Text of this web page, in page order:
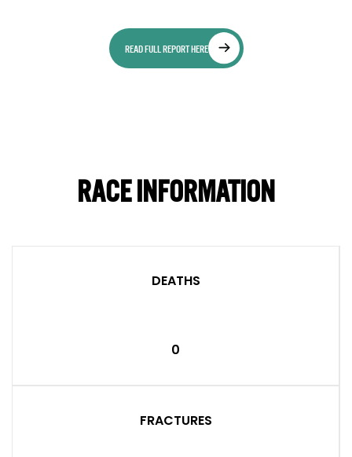
READ FULL REPORT HERE
RACE INFORMATION
DEATHS
0
FRACTURES